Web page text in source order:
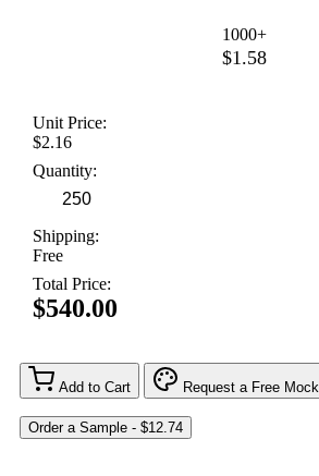
1000+
$1.58
Unit Price:
$2.16
Quantity:
Shipping:
Free
Total Price:
$540.00
Add to Cart Request a Free